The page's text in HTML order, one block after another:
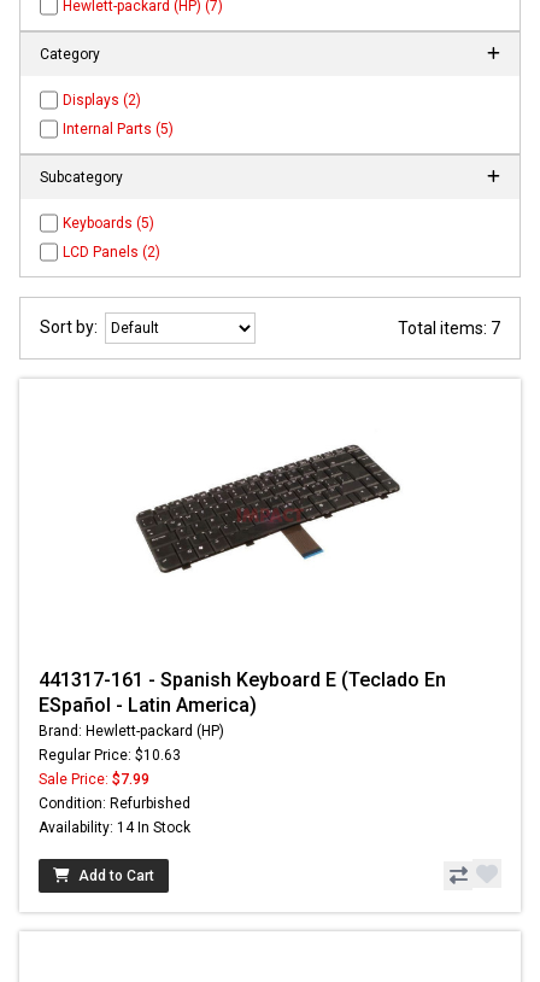
Hewlett-packard (HP) (7)
Category
Displays (2)
Internal Parts (5)
Subcategory
Keyboards (5)
LCD Panels (2)
Sort by: Total items: 7
441317-161 - Spanish Keyboard E (Teclado En
ESpañol - Latin America)
Brand: Hewlett-packard (HP)
Regular Price: $10.63
Sale Price: $7.99
Condition: Refurbished
Availability: 14 In Stock
Add to Cart